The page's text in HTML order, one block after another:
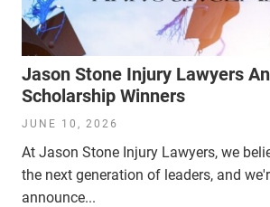
Jason Stone Injury Lawyers
Scholarship Winners
JUNE 10, 2026
At Jason Stone Injury Lawyers, we
the next generation of leaders, and
announce...